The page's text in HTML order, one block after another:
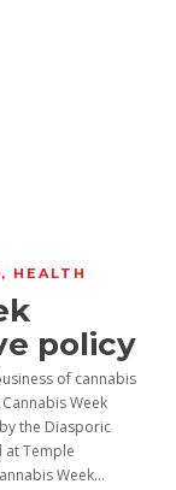
, HEALTH
policy
of cannabis
Week
the Diasporic
at Temple
Week...